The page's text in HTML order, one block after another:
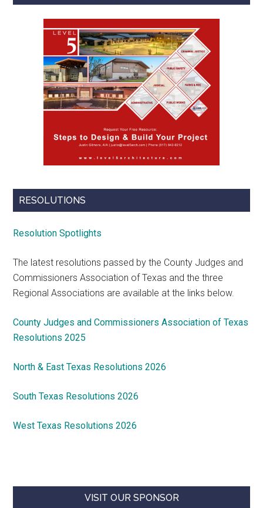
RESOLUTIONS
Resolution Spotlights
The latest resolutions passed by the County Judges and
Commissioners Association of Texas and the three
Regional Associations are available at the links below.
County Judges and Commissioners Association of Texas
Resolutions 2025
North & East Texas Resolutions 2026
South Texas Resolutions 2026
West Texas Resolutions 2026
VISIT OUR SPONSOR